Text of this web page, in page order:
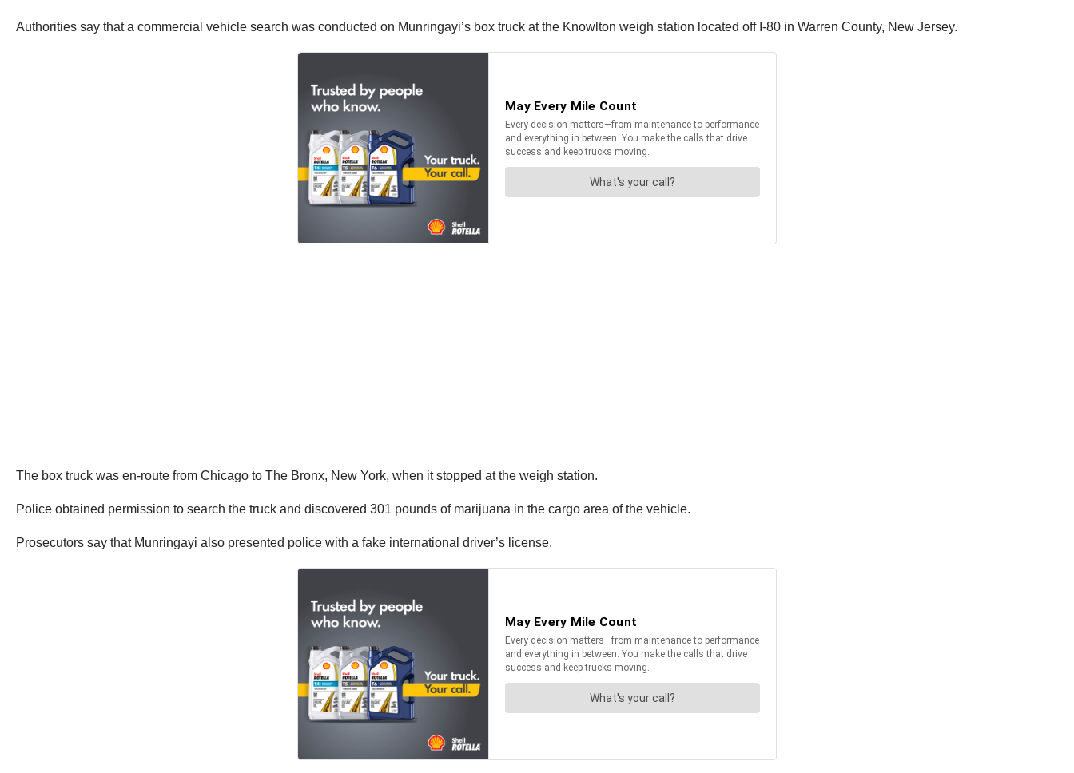
Authorities say that a commercial vehicle search was conducted on Munringayi’s box truck at the Knowlton weigh station located off I-80 in Warren County, New Jersey.
The box truck was en-route from Chicago to The Bronx, New York, when it stopped at the weigh station.
Police obtained permission to search the truck and discovered 301 pounds of marijuana in the cargo area of the vehicle.
Prosecutors say that Munringayi also presented police with a fake international driver’s license.